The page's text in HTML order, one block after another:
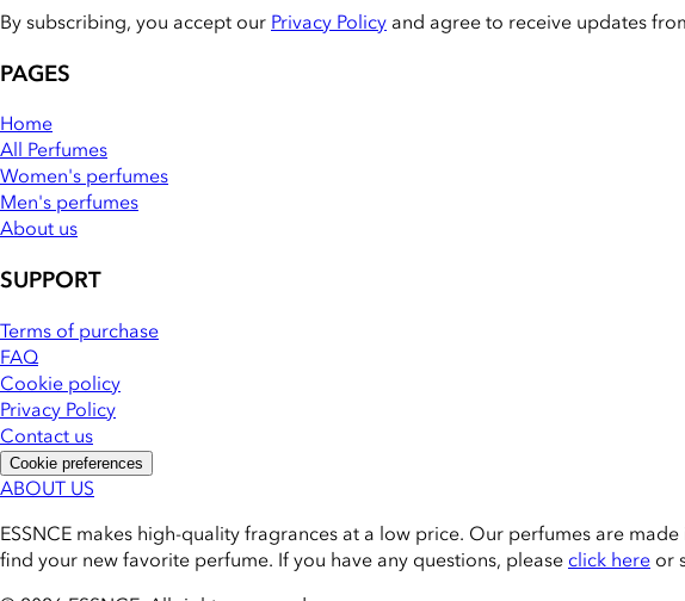
By subscribing, you accept our Privacy Policy and agree to receive updates
PAGES
Home
All Perfumes
Women's perfumes
Men's perfumes
About us
SUPPORT
Terms of purchase
FAQ
Cookie policy
Privacy Policy
Contact us
Cookie preferences
ABOUT US
ESSNCE makes high-quality fragrances at a low price. Our perfumes are
find your new favorite perfume. If you have any questions, please click here or